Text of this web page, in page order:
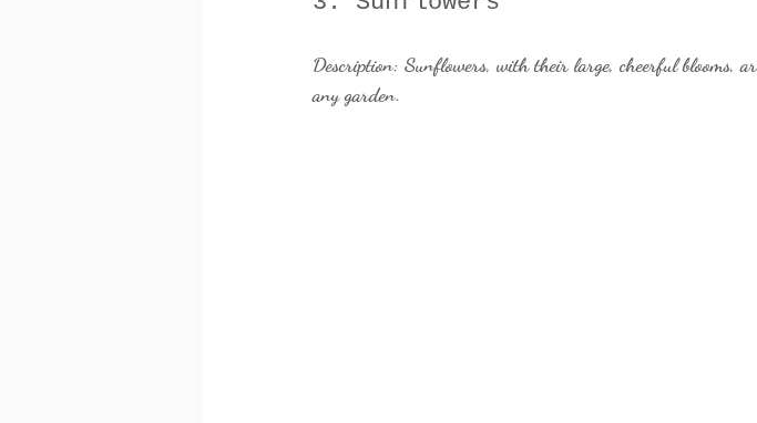
Description: Sunflowers, with their large, cheerful blooms,
any garden.